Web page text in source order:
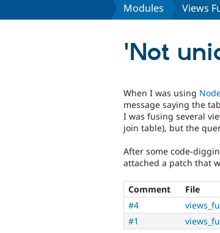
Modules Views
'Not
When I was using
message saying the
I was fusing several
join table), but the
After some code-
attached a patch that
Comment File
#4
#1